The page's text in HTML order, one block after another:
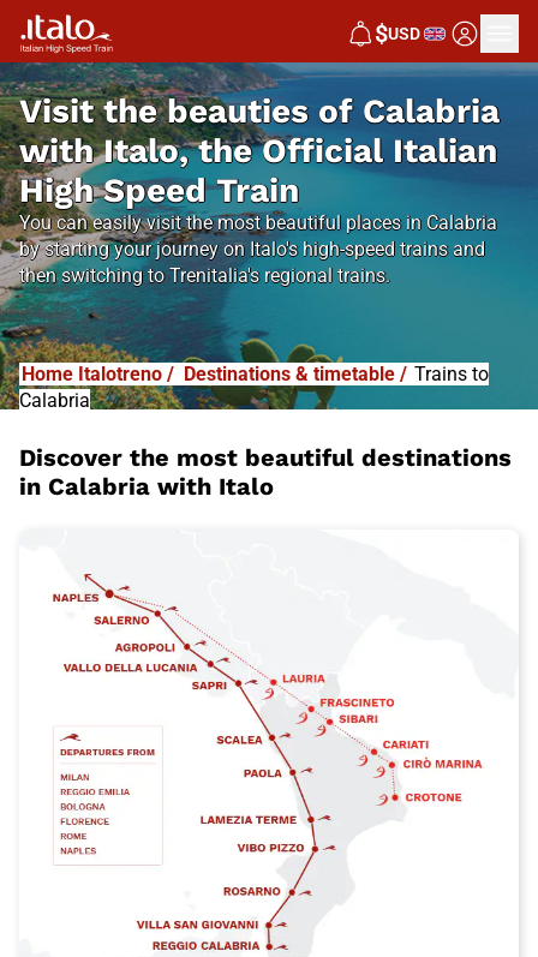
$USD
Visit the beauties of Calabria
with Italo, the Official Italian
High Speed Train
You can easily visit the most beautiful places in Calabria
by starting your journey on Italo's high-speed trains and
then switching to Trenitalia's regional trains.
Home Italotreno / Destinations & timetable / Trains to
Calabria
Discover the most beautiful destinations
in Calabria with Italo